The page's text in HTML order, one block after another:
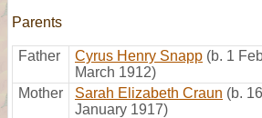
Parents
Father Cyrus Henry Snapp (b. 1
March 1912)
Mother
Sarah Elizabeth Craun (b.
January 1917)